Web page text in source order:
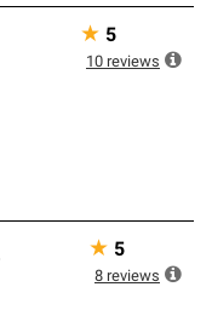
★ 5
10 reviews
★ 5
8 reviews